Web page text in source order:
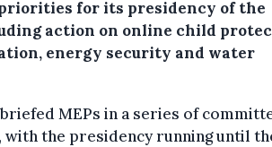
for its presidency of the
action on online child
energy security and water
MEPs in a series of
with the presidency running until